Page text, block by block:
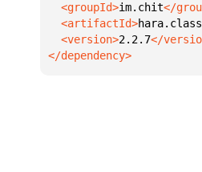
  <groupId>
im.chit
  <artifactId>
hara.class
  <version>
2.2.7
</dependency>